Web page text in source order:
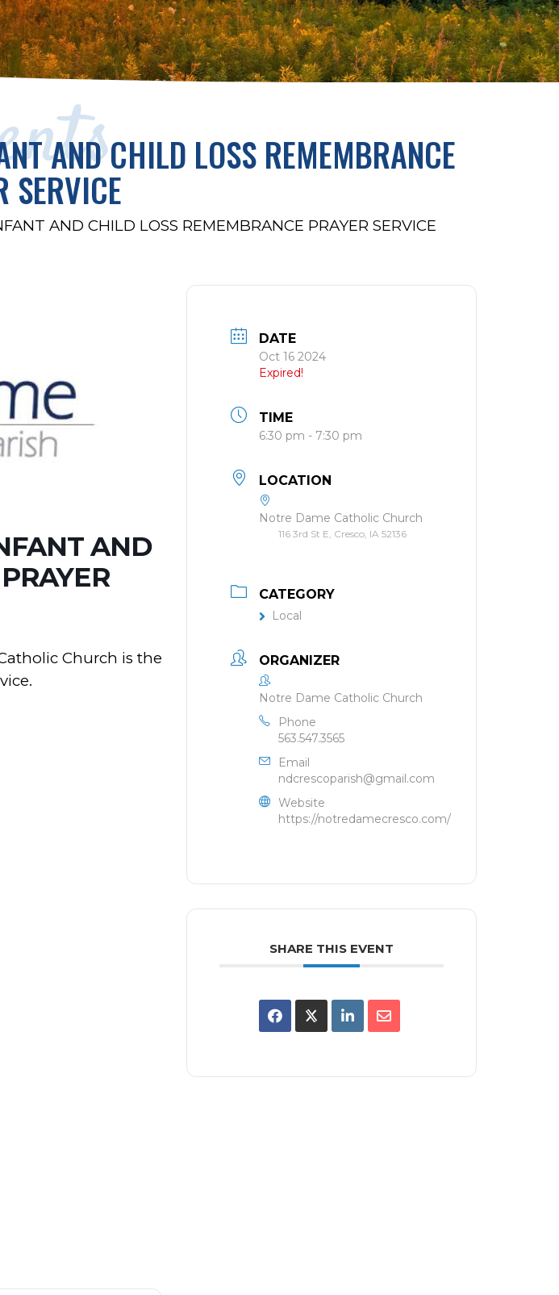
AND CHILD LOSS REMEMBRANCE
SERVICE
AND CHILD LOSS REMEMBRANCE PRAYER SERVICE
AND
Church is the
DATE
Oct 16 2024
Expired!
TIME
6:30 pm - 7:30 pm
LOCATION
Notre Dame Catholic Church
116 3rd St E, Cresco, IA 52136
CATEGORY
Local
ORGANIZER
Notre Dame Catholic Church
Phone
563.547.3565
Email
ndcrescoparish@gmail.com
Website
https://notredamecresco.com/
SHARE THIS EVENT